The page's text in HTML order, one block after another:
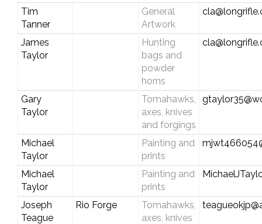
Tim
Tanner
General
Artwork
James
Taylor
Hunting
bags and
powder
horns
Gary
Taylor
Tomahawks,
axes, knives
and forgings
Michael
Taylor
Painting and
prints
Michael
Taylor
Painting and
prints
Joseph
Teague
Rio Forge
Tomahawks,
axes, knives